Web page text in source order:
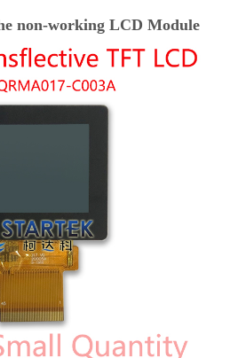
non-working LCD Module